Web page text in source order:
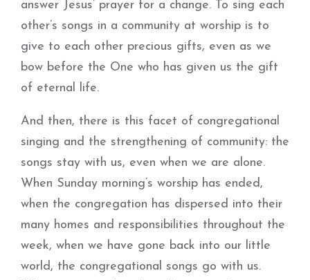
answer Jesus’ prayer for a change. To sing each
other’s songs in a community at worship is to
give to each other precious gifts, even as we
bow before the One who has given us the gift
of eternal life.
And then, there is this facet of congregational
singing and the strengthening of community: the
songs stay with us, even when we are alone.
When Sunday morning’s worship has ended,
when the congregation has dispersed into their
many homes and responsibilities throughout the
week, when we have gone back into our little
world, the congregational songs go with us.